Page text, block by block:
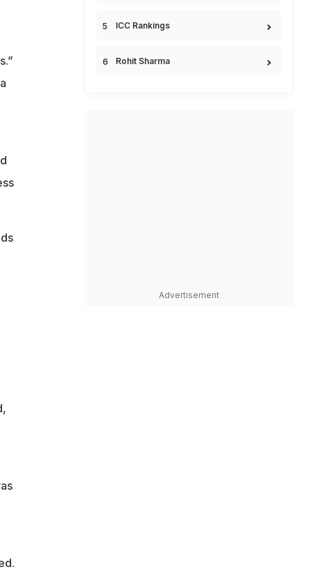
ICC Rankings
Rohit Sharma
Advertisement